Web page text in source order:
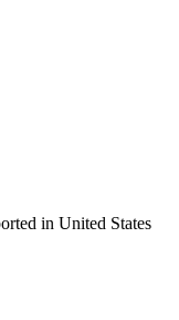
in United States